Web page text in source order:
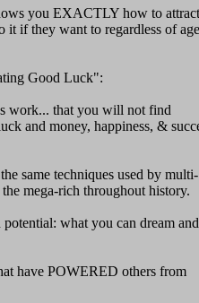
you EXACTLY how to attract
it if they want to regardless of
Good Luck":
work... that you will not find
and money, happiness, &
same techniques used by multi-
mega-rich throughout history.
what you can dream and
have POWERED others from